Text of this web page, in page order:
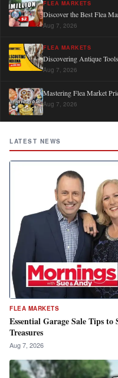
FLEA MARKETS
Discover the Best Flea
Aug 7, 2026
FLEA MARKETS
Discovering Antique
Aug 7, 2026
Mastering Flea Market
Aug 7, 2026
LATEST NEWS
FLEA MARKETS
Essential Garage Sale Tips to
Treasures
Aug 7, 2026